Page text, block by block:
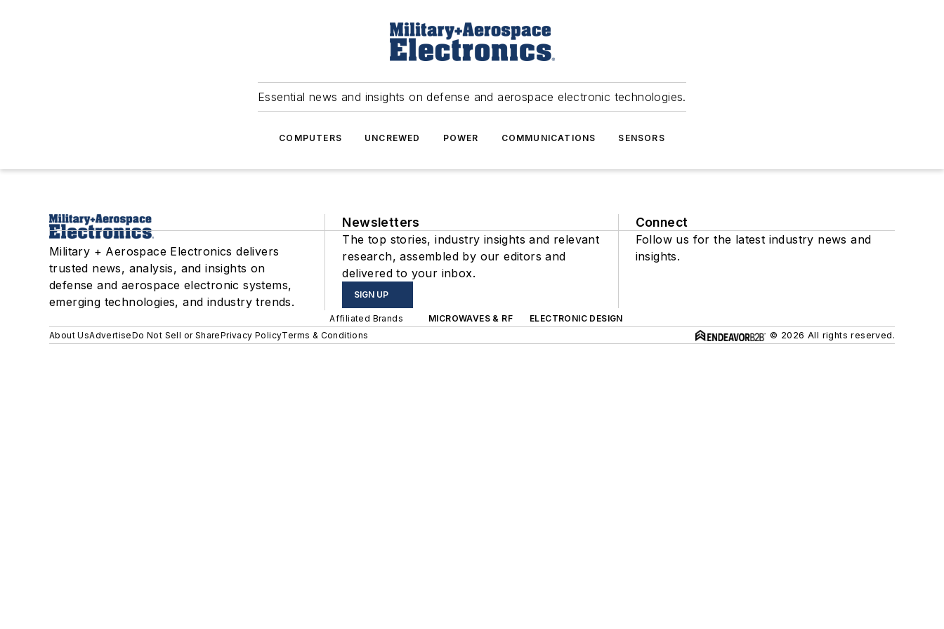
Essential news and insights on defense and aerospace electronic technologies.
COMPUTERS UNCREWED POWER COMMUNICATIONS SENSORS
Military + Aerospace Electronics delivers
trusted news, analysis, and insights on
defense and aerospace electronic systems,
emerging technologies, and industry trends.
Newsletters
The top stories, industry insights and relevant
research, assembled by our editors and
delivered to your inbox.
SIGN UP
Connect
Follow us for the latest industry news and
insights.
Affiliated Brands MICROWAVES & RF
ELECTRONIC DESIGN
About UsAdvertiseDo Not Sell or SharePrivacy PolicyTerms & Conditions © 2026 All rights reserved.